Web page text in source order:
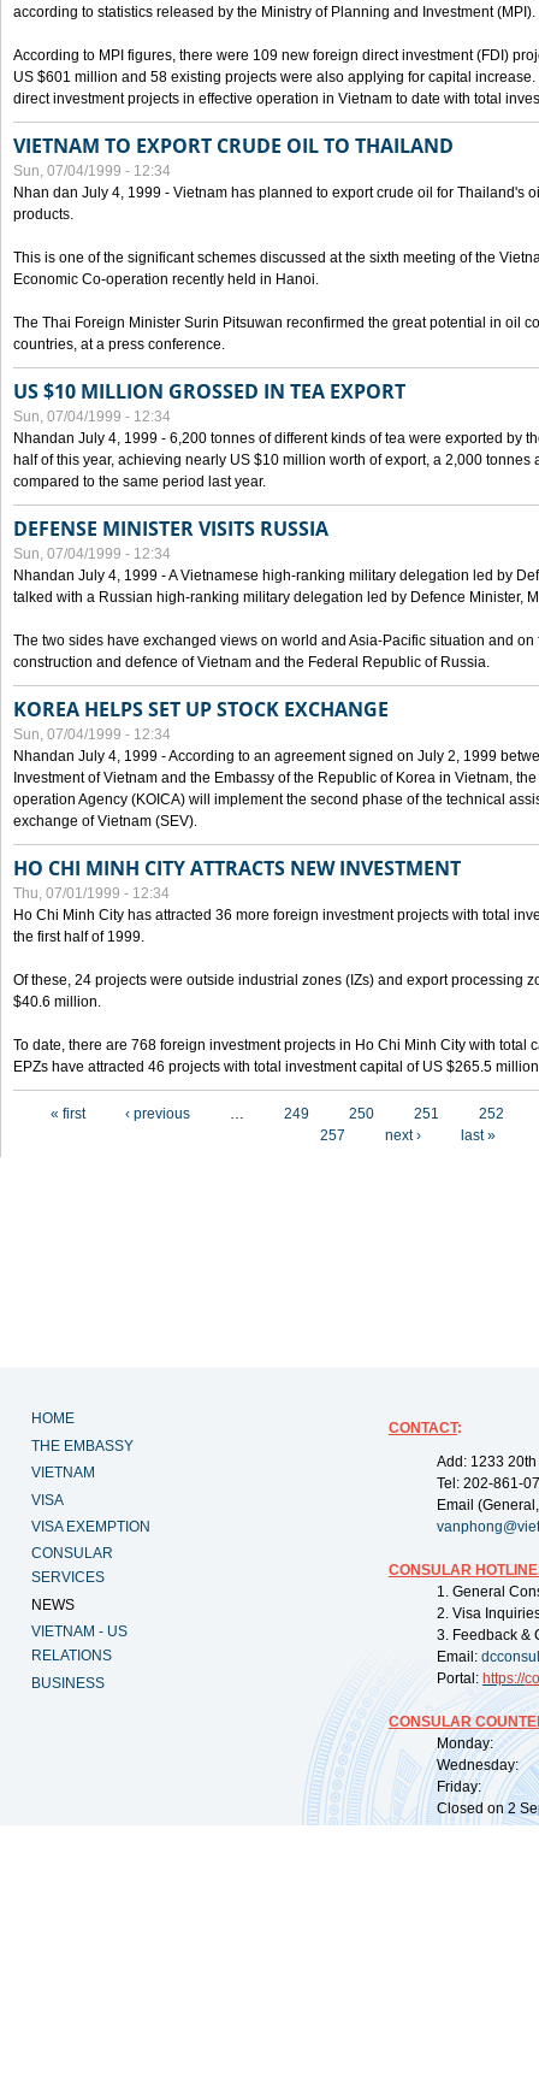
according to statistics released by the Ministry of Planning and Investment (MPI).
According to MPI figures, there were 109 new foreign direct investment (FDI)
US $601 million and 58 existing projects were also applying for capital
direct investment projects in effective operation in Vietnam to date with total
VIETNAM TO EXPORT CRUDE OIL TO THAILAND
Sun, 07/04/1999 - 12:34
Nhan dan July 4, 1999 - Vietnam has planned to export crude oil for Thailand's
products.
This is one of the significant schemes discussed at the sixth meeting of the
Economic Co-operation recently held in Hanoi.
The Thai Foreign Minister Surin Pitsuwan reconfirmed the great potential in oil
countries, at a press conference.
US $10 MILLION GROSSED IN TEA EXPORT
Sun, 07/04/1999 - 12:34
Nhandan July 4, 1999 - 6,200 tonnes of different kinds of tea were exported by
half of this year, achieving nearly US $10 million worth of export, a 2,000
compared to the same period last year.
DEFENSE MINISTER VISITS RUSSIA
Sun, 07/04/1999 - 12:34
Nhandan July 4, 1999 - A Vietnamese high-ranking military delegation led by
talked with a Russian high-ranking military delegation led by Defence Minister,
The two sides have exchanged views on world and Asia-Pacific situation and
construction and defence of Vietnam and the Federal Republic of Russia.
KOREA HELPS SET UP STOCK EXCHANGE
Sun, 07/04/1999 - 12:34
Nhandan July 4, 1999 - According to an agreement signed on July 2, 1999
Investment of Vietnam and the Embassy of the Republic of Korea in Vietnam,
operation Agency (KOICA) will implement the second phase of the technical
exchange of Vietnam (SEV).
HO CHI MINH CITY ATTRACTS NEW INVESTMENT
Thu, 07/01/1999 - 12:34
Ho Chi Minh City has attracted 36 more foreign investment projects with total
the first half of 1999.
Of these, 24 projects were outside industrial zones (IZs) and export processing
$40.6 million.
To date, there are 768 foreign investment projects in Ho Chi Minh City with total
EPZs have attracted 46 projects with total investment capital of US $265.5
« first ‹ previous … 249 250 251
252
257
next › last »
HOME
THE EMBASSY
VIETNAM
VISA
VISA EXEMPTION
CONSULAR
SERVICES
NEWS
VIETNAM - US
RELATIONS
BUSINESS
CONTACT:
Add: 1233
Tel: 202-861-
Email
CONSULAR
1. General
2. Visa
3. Feedback &
Email:
Portal: https://
CONSULAR
Monday:
Wednesday:
Friday:
Closed on 2